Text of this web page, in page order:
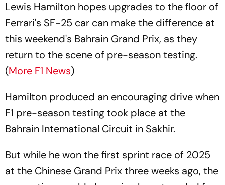
Lewis Hamilton hopes upgrades to the floor of
Ferrari's SF-25 car can make the difference at
this weekend's Bahrain Grand Prix, as they
return to the scene of pre-season testing.
(More F1 News)
Hamilton produced an encouraging drive when
F1 pre-season testing took place at the
Bahrain International Circuit in Sakhir.
But while he won the first sprint race of 2025
at the Chinese Grand Prix three weeks ago, the